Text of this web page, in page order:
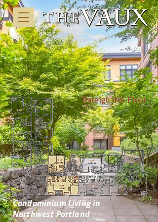
Condominium Living in
Northwest Portland